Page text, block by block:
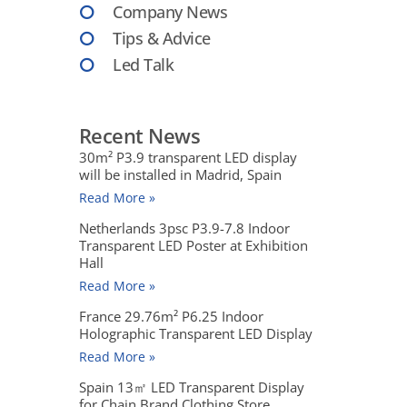
Company News
Tips & Advice
Led Talk
Recent News
30m² P3.9 transparent LED display
will be installed in Madrid, Spain
Read More »
Netherlands 3psc P3.9-7.8 Indoor
Transparent LED Poster at Exhibition
Hall
Read More »
France 29.76m² P6.25 Indoor
Holographic Transparent LED Display
Read More »
Spain 13㎡ LED Transparent Display